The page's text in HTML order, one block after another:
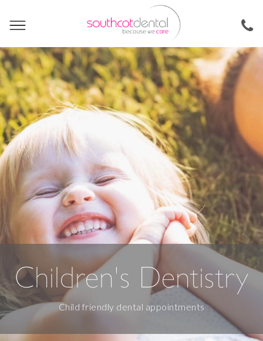
Children's Dentistry
Child friendly dental appointments